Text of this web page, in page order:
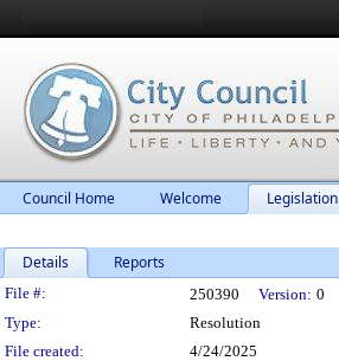
Council Home Welcome Legislation
Details Reports
Legislation Details
File #: 250390 Version: 0
Type:
Resolution
File created:
4/24/2025